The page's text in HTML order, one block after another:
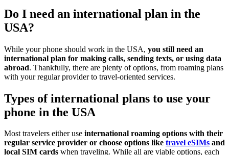
Do I need an international plan in the
USA?
While your phone should work in the USA, you still need an
international plan for making calls, sending texts, or using data
abroad. Thankfully, there are plenty of options, from roaming plans
with your regular provider to travel-oriented services.
Types of international plans to use your
phone in the USA
Most travelers either use international roaming options with their
regular service provider or choose options like travel eSIMs and
local SIM cards when traveling. While all are viable options, each